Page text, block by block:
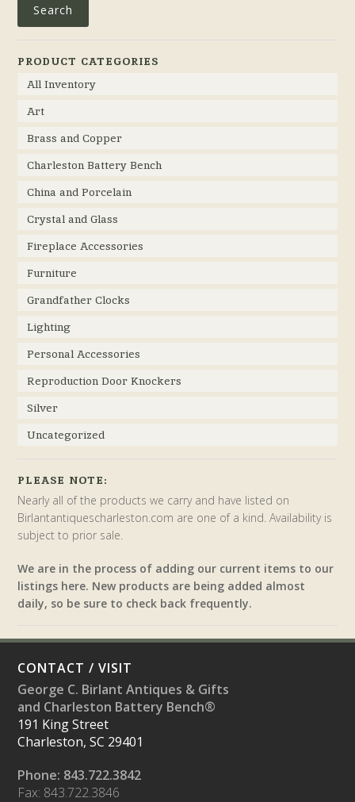
Search
PRODUCT CATEGORIES
All Inventory
Art
Brass and Copper
Charleston Battery Bench
China and Porcelain
Crystal and Glass
Fireplace Accessories
Furniture
Grandfather Clocks
Lighting
Personal Accessories
Reproduction Door Knockers
Silver
Uncategorized
PLEASE NOTE:
Nearly all of the products we carry and have listed on
Birlantantiquescharleston.com are one of a kind. Availability is
subject to prior sale.
We are in the process of adding our current items to our
listings here. New products are being added almost
daily, so be sure to check back frequently.
CONTACT / VISIT
George C. Birlant Antiques & Gifts
and Charleston Battery Bench®
191 King Street
Charleston, SC 29401
Phone: 843.722.3842
Fax: 843.722.3846